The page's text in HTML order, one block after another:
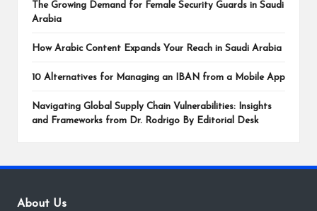
The Growing Demand for Female Security Guards in Saudi
Arabia
How Arabic Content Expands Your Reach in Saudi Arabia
10 Alternatives for Managing an IBAN from a Mobile App
Navigating Global Supply Chain Vulnerabilities: Insights
and Frameworks from Dr. Rodrigo By Editorial Desk
About Us